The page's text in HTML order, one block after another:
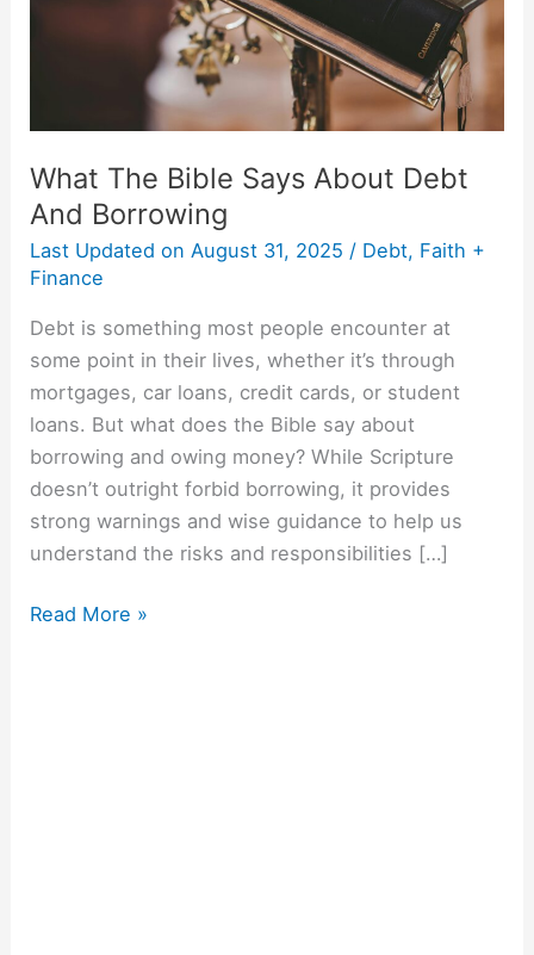
What The Bible Says About Debt
And Borrowing
Last Updated on August 31, 2025 / Debt, Faith +
Finance
Debt is something most people encounter at
some point in their lives, whether it’s through
mortgages, car loans, credit cards, or student
loans. But what does the Bible say about
borrowing and owing money? While Scripture
doesn’t outright forbid borrowing, it provides
strong warnings and wise guidance to help us
understand the risks and responsibilities […]
Read More »